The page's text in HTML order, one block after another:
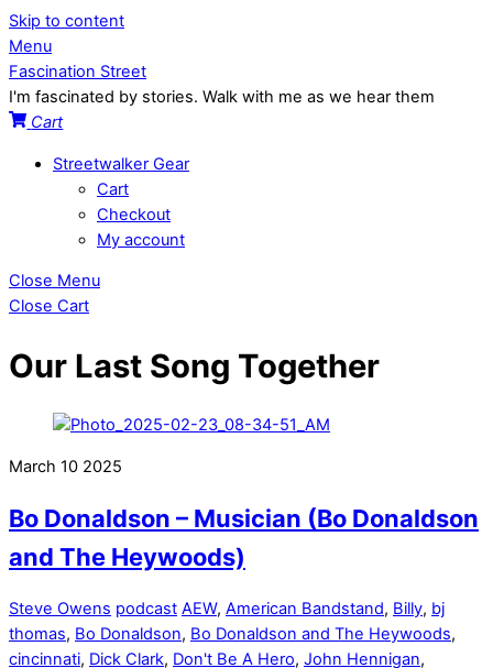
Skip to content
Menu
Fascination Street
I'm fascinated by stories. Walk with me as we hear them
Cart
Streetwalker Gear
Cart
Checkout
My account
Close Menu
Close Cart
Our Last Song Together
March 10 2025
Bo Donaldson – Musician (Bo Donaldson
and The Heywoods)
Steve Owens podcast AEW, American Bandstand, Billy, bj
thomas, Bo Donaldson, Bo Donaldson and The Heywoods,
cincinnati, Dick Clark, Don't Be A Hero, John Hennigan,